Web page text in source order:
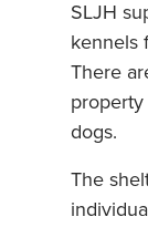
SLJH
kennels
There
dogs.
The